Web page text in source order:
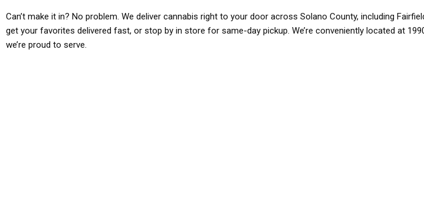
Can’t make it in? No problem. We deliver cannabis right to your door across Solano County, including
get your favorites delivered fast, or stop by in store for same-day pickup. We’re conveniently located at
we’re proud to serve.